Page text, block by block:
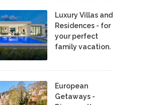
Luxury Villas and
Residences - for
your perfect
family vacation.
European
Getaways -